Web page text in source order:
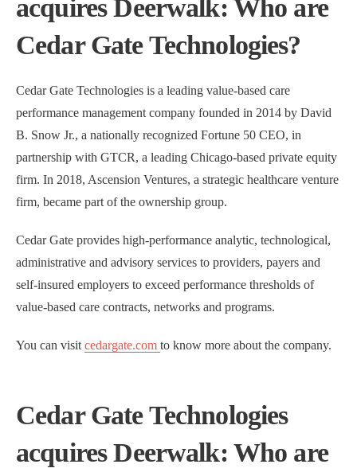
acquires Deerwalk: Who are
Cedar Gate Technologies?
Cedar Gate Technologies is a leading value-based care
performance management company founded in 2014 by David
B. Snow Jr., a nationally recognized Fortune 50 CEO, in
partnership with GTCR, a leading Chicago-based private equity
firm. In 2018, Ascension Ventures, a strategic healthcare venture
firm, became part of the ownership group.
Cedar Gate provides high-performance analytic, technological,
administrative and advisory services to providers, payers and
self-insured employers to exceed performance thresholds of
value-based care contracts, networks and programs.
You can visit cedargate.com to know more about the company.
Cedar Gate Technologies
acquires Deerwalk: Who are